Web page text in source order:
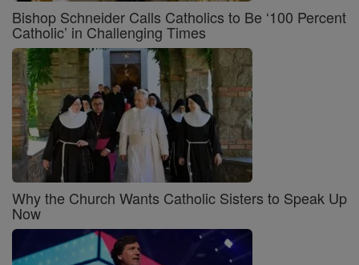
Bishop Schneider Calls Catholics to Be ‘100 Percent
Catholic’ in Challenging Times
Why the Church Wants Catholic Sisters to Speak Up
Now